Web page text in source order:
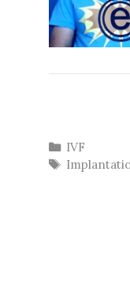
Categories
IVF
Tags